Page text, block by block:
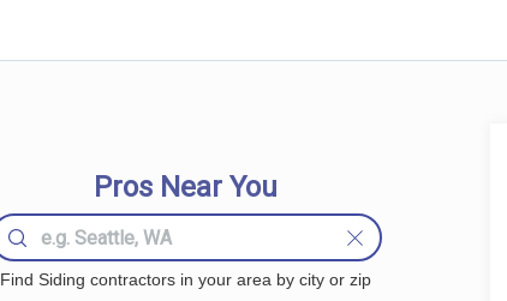
Pros Near You
Find Siding contractors in your area by city or zip